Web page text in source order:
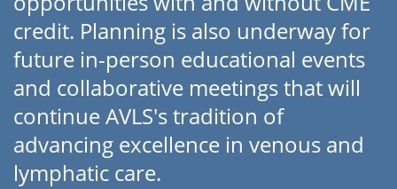
credit. Planning is also underway for
future in-person educational events
and collaborative meetings that will
continue AVLS's tradition of
advancing excellence in venous and
lymphatic care.